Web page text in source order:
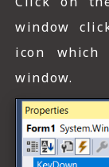
window
icon
window.